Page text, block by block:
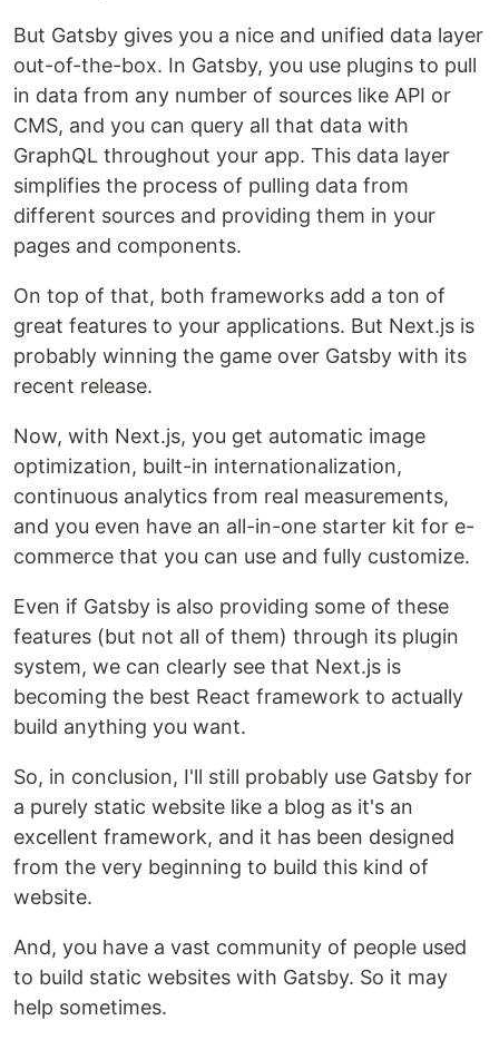
But Gatsby gives you a nice and unified data layer
out-of-the-box. In Gatsby, you use plugins to pull
in data from any number of sources like API or
CMS, and you can query all that data with
GraphQL throughout your app. This data layer
simplifies the process of pulling data from
different sources and providing them in your
pages and components.
On top of that, both frameworks add a ton of
great features to your applications. But Next.js is
probably winning the game over Gatsby with its
recent release.
Now, with Next.js, you get automatic image
optimization, built-in internationalization,
continuous analytics from real measurements,
and you even have an all-in-one starter kit for e-
commerce that you can use and fully customize.
Even if Gatsby is also providing some of these
features (but not all of them) through its plugin
system, we can clearly see that Next.js is
becoming the best React framework to actually
build anything you want.
So, in conclusion, I'll still probably use Gatsby for
a purely static website like a blog as it's an
excellent framework, and it has been designed
from the very beginning to build this kind of
website.
And, you have a vast community of people used
to build static websites with Gatsby. So it may
help sometimes.